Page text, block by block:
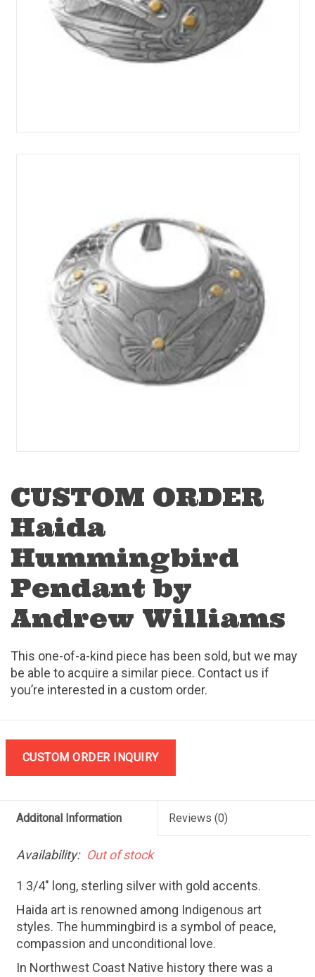
CUSTOM ORDER
Haida
Hummingbird
Pendant by
Andrew Williams
This one-of-a-kind piece has been sold, but we may
be able to acquire a similar piece. Contact us if
you’re interested in a custom order.
CUSTOM ORDER INQUIRY
Additonal Information Reviews (0)
Availability: Out of stock
1 3/4" long, sterling silver with gold accents.
Haida art is renowned among Indigenous art
styles. The hummingbird is a symbol of peace,
compassion and unconditional love.
In Northwest Coast Native history there was a